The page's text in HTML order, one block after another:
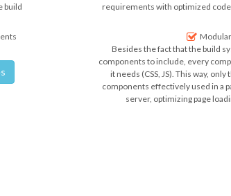
build
requirements with optimized
Besides the fact that the build
components to include, every
it needs (CSS, JS). This way,
components effectively used in a
server, optimizingpage